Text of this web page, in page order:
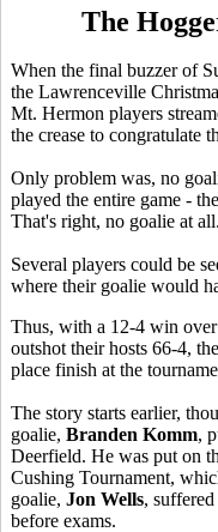
The
When the final buzzer of
the Lawrenceville
Mt. Hermon players
the crease to congratulate
Only problem was, no
played the entire game -
That's right, no goalie at
Several players could be
where their goalie would
Thus, with a 12-4 win
outshot their hosts 66-4,
place finish at the
The story starts earlier,
goalie, Branden Komm,
Deerfield. He was put on
Cushing Tournament,
goalie, Jon Wells,
before exams.